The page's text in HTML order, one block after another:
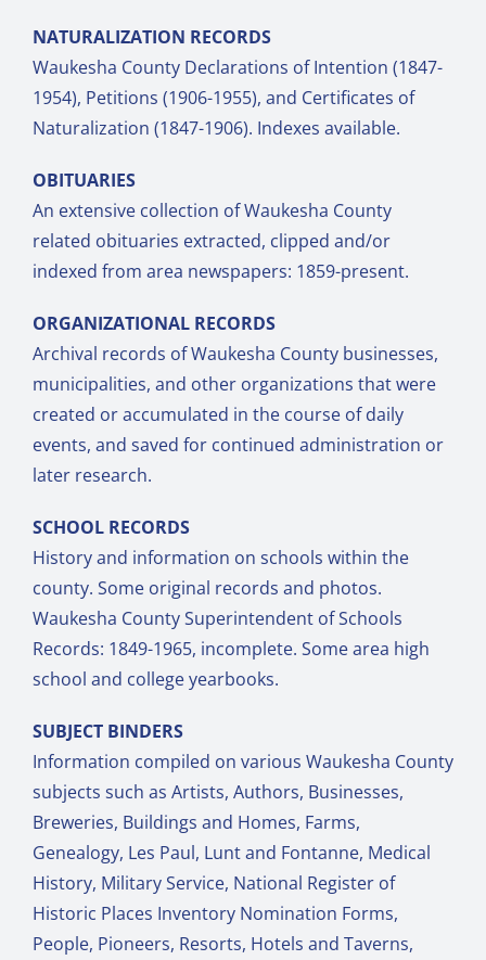
NATURALIZATION RECORDS
Waukesha County Declarations of Intention (1847-
1954), Petitions (1906-1955), and Certificates of
Naturalization (1847-1906). Indexes available.
OBITUARIES
An extensive collection of Waukesha County
related obituaries extracted, clipped and/or
indexed from area newspapers: 1859-present.
ORGANIZATIONAL RECORDS
Archival records of Waukesha County businesses,
municipalities, and other organizations that were
created or accumulated in the course of daily
events, and saved for continued administration or
later research.
SCHOOL RECORDS
History and information on schools within the
county. Some original records and photos.
Waukesha County Superintendent of Schools
Records: 1849-1965, incomplete. Some area high
school and college yearbooks.
SUBJECT BINDERS
Information compiled on various Waukesha County
subjects such as Artists, Authors, Businesses,
Breweries, Buildings and Homes, Farms,
Genealogy, Les Paul, Lunt and Fontanne, Medical
History, Military Service, National Register of
Historic Places Inventory Nomination Forms,
People, Pioneers, Resorts, Hotels and Taverns,